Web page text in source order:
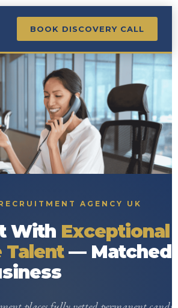
BOOK DISCOVERY CALL
AGENCY UK
With Exceptional
Talent— Matched